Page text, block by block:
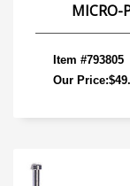
MICRO-
Item #793805
Our